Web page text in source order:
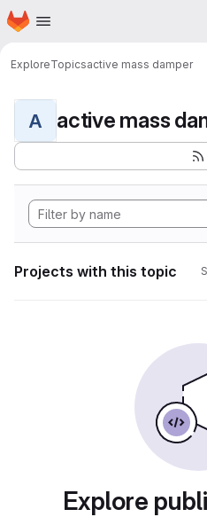
Skip to main content
Homepage
ExploreTopicsactive mass damper
A active mass
Projects with this topic
Explore